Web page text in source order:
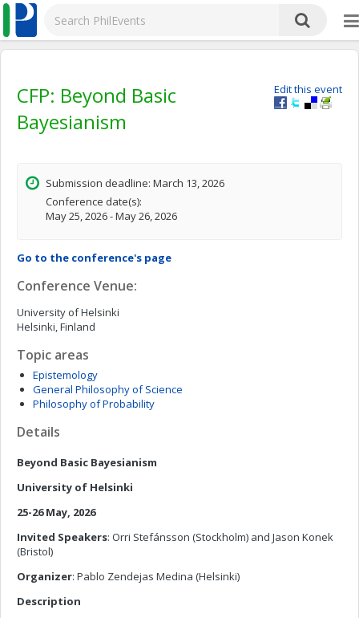
Edit this event
CFP: Beyond Basic
Bayesianism
Submission deadline: March 13, 2026
Conference date(s):
May 25, 2026 - May 26, 2026
Go to the conference's page
Conference Venue:
University of Helsinki
Helsinki, Finland
Topic areas
Epistemology
General Philosophy of Science
Philosophy of Probability
Details
Beyond Basic Bayesianism
University of Helsinki
25-26 May, 2026
Invited Speakers: Orri Stefánsson (Stockholm) and Jason Konek
(Bristol)
Organizer: Pablo Zendejas Medina (Helsinki)
Description